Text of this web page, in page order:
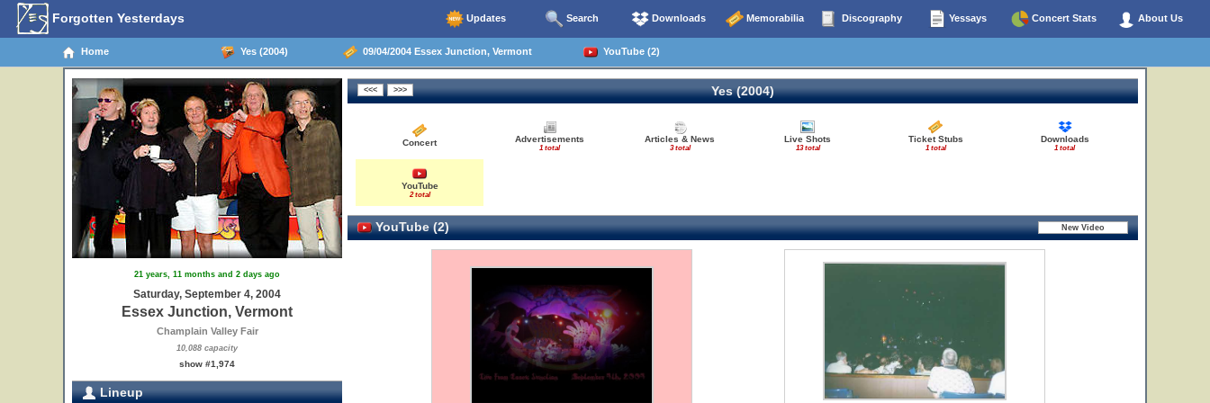
Forgotten Yesterdays Updates Search Downloads Memorabilia Discography Yessays Concert Stats About Us
Home Yes (2004) 09/04/2004 Essex Junction, Vermont YouTube (2)
21 years, 11 months and 2 days ago
Saturday, September 4, 2004
Essex Junction, Vermont
Champlain Valley Fair
10,088 capacity
show #1,974
Lineup
Yes (2004)
Concert Advertisements
1 total
Articles & News
3 total
Live Shots
13 total
Ticket Stubs
1 total
Downloads
1 total
YouTube
2 total
YouTube (2)